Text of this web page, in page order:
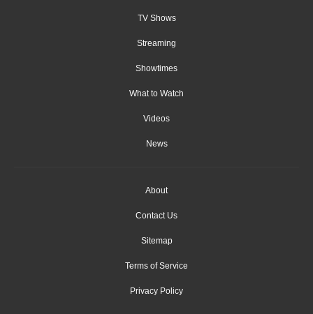
TV Shows
Streaming
Showtimes
What to Watch
Videos
News
About
Contact Us
Sitemap
Terms of Service
Privacy Policy